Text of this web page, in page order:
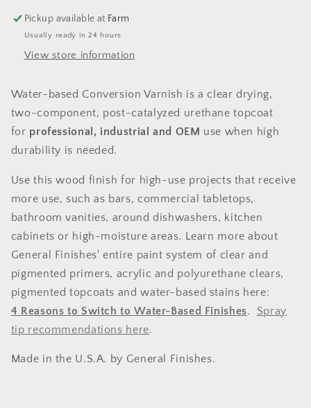
Pickup available at Farm
Usually ready in 24 hours
View store information
Water-based Conversion Varnish is a clear drying,
two-component, post-catalyzed urethane topcoat
for professional, industrial and OEM use when high
durability is needed.
Use this wood finish for high-use projects that receive
more use, such as bars, commercial tabletops,
bathroom vanities, around dishwashers, kitchen
cabinets or high-moisture areas. Learn more about
General Finishes' entire paint system of clear and
pigmented primers, acrylic and polyurethane clears,
pigmented topcoats and water-based stains here:
4 Reasons to Switch to Water-Based Finishes. Spray
tip recommendations here.
Made in the U.S.A. by General Finishes.